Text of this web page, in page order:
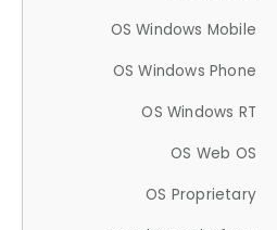
OS Windows Mobile
OS Windows Phone
OS Windows RT
OS Web OS
OS Proprietary